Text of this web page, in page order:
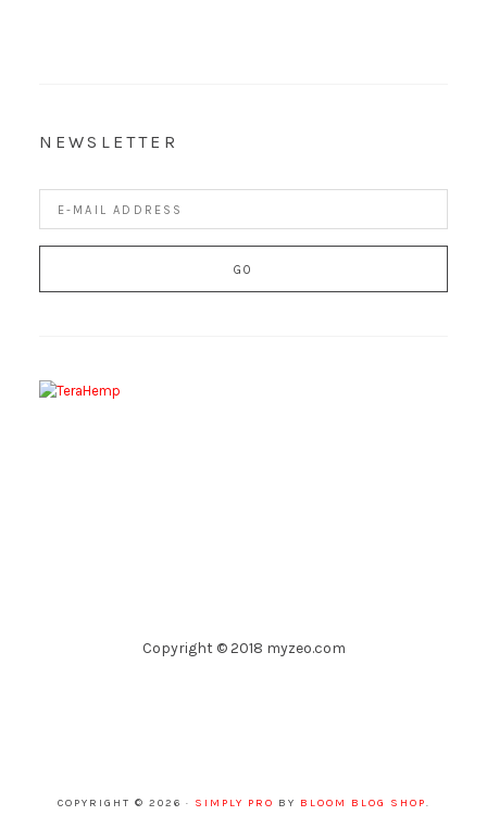
NEWSLETTER
Copyright © 2018 myzeo.com
COPYRIGHT © 2026 · SIMPLY PRO BY BLOOM BLOG SHOP.